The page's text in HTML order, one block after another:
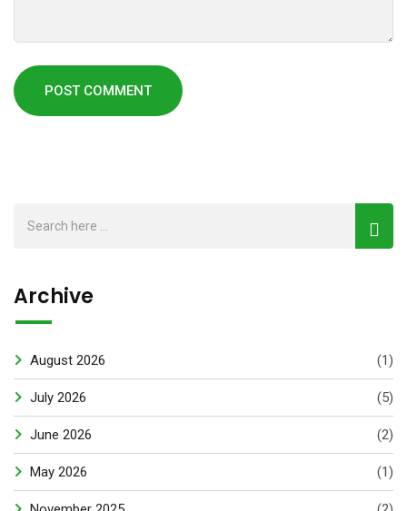
Archive
August 2026 (1)
July 2026 (5)
June 2026 (2)
May 2026 (1)